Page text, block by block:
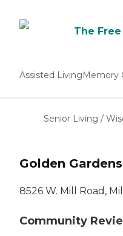
The Free
Assisted LivingMemory
Senior Living /
Golden Gardens
8526 W. Mill Road,
Community